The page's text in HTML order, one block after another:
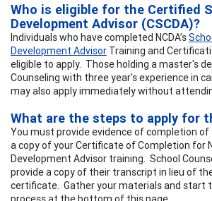
Who is eligible for the Certified
Development Advisor (CSCDA)?
Individuals who have completed NCDA’s
Development Advisor Training and
eligible to apply. Those holding a master's
Counseling with three year's experience in
may also apply immediately without
What are the steps to apply for
You must provide evidence of completion of
a copy of your Certificate of Completion for
Development Advisor training. School
provide a copy of their transcript in lieu of
certificate. Gather your materials and start